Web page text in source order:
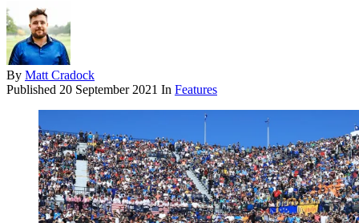
By Matt Cradock
Published 20 September 2021 In Features